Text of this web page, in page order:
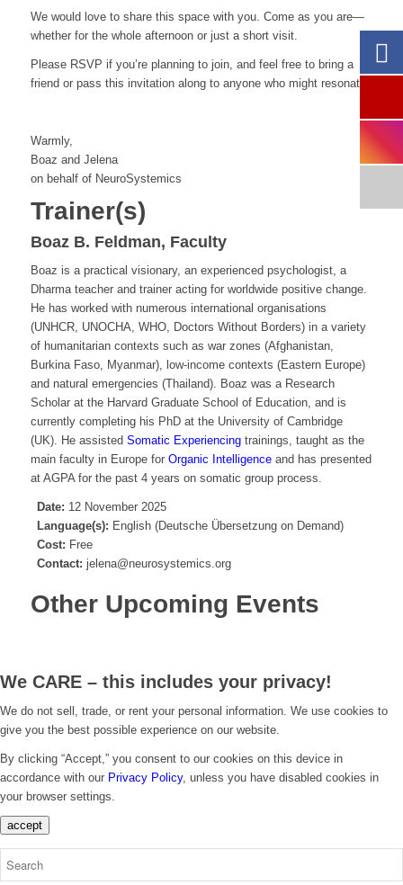
We would love to share this space with you. Come as you are—
whether for the whole afternoon or just a short visit.
Please RSVP if you’re planning to join, and feel free to bring a
friend or pass this invitation along to anyone who might resonate.
Warmly,
Boaz and Jelena
on behalf of NeuroSystemics
Trainer(s)
Boaz B. Feldman, Faculty
Boaz is a practical visionary, an experienced psychologist, a
Dharma teacher and trainer acting for worldwide positive change.
He has worked with numerous international organisations
(UNHCR, UNOCHA, WHO, Doctors Without Borders) in a variety
of humanitarian contexts such as war zones (Afghanistan,
Burkina Faso, Myanmar), low-income contexts (Eastern Europe)
and natural emergencies (Thailand). Boaz was a Research
Scholar at the Harvard Graduate School of Education, and is
currently completing his PhD at the University of Cambridge
(UK). He assisted Somatic Experiencingtrainings, taught as the
main faculty in Europe for Organic Intelligenceand has presented
at AGPA for the past 4 years on somatic group process.
Date: 12 November 2025
Language(s): English (Deutsche Übersetzung on Demand)
Cost: Free
Contact: jelena@neurosystemics.org
Other Upcoming Events
We CARE – this includes your privacy!
We do not sell, trade, or rent your personal information. We use cookies to
give you the best possible experience on our website.
By clicking “Accept,” you consent to our cookies on this device in
accordance with our Privacy Policy, unless you have disabled cookies in
your browser settings.
accept